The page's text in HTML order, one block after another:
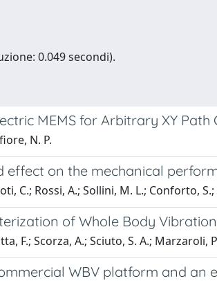
0.049 secondi).
MEMS for Arbitrary XY Path
N. P.
effect on the mechanical
C.; Rossi, A.; Sollini, M. L.; Conforto,
of Whole Body
F.; Scorza, A.; Sciuto, S. A.; Marzaroli,
WBV platform and an